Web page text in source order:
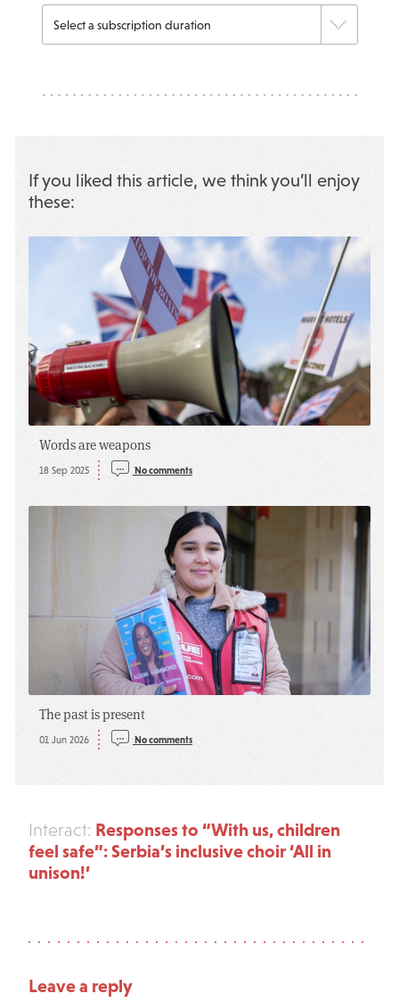
If you liked this article, we think you’ll enjoy
these:
Words are weapons
18 Sep 2025 No comments
The past is present
01 Jun 2026 No comments
Interact: Responses to “With us, children
feel safe”: Serbia’s inclusive choir ‘All in
unison!’
Leave a reply